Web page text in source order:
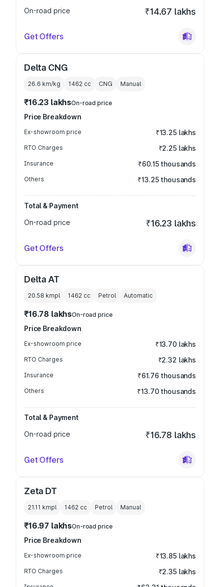
On-road price ₹14.67 lakhs
Get Offers
Delta CNG
26.6 km/kg 1462 cc CNG Manual
₹16.23 lakhsOn-road price
Price Breakdown
Ex-showroom price ₹13.25 lakhs
RTO Charges ₹2.25 lakhs
Insurance ₹60.15 thousands
Others ₹13.25 thousands
Total & Payment
On-road price
₹16.23 lakhs
Get Offers
Delta AT
20.58 kmpl 1462 cc Petrol Automatic
₹16.78 lakhsOn-road price
Price Breakdown
Ex-showroom price ₹13.70 lakhs
RTO Charges ₹2.32 lakhs
Insurance ₹61.76 thousands
Others ₹13.70 thousands
Total & Payment
On-road price
₹16.78 lakhs
Get Offers
Zeta DT
21.11 kmpl 1462 cc Petrol Manual
₹16.97 lakhsOn-road price
Price Breakdown
Ex-showroom price ₹13.85 lakhs
RTO Charges ₹2.35 lakhs